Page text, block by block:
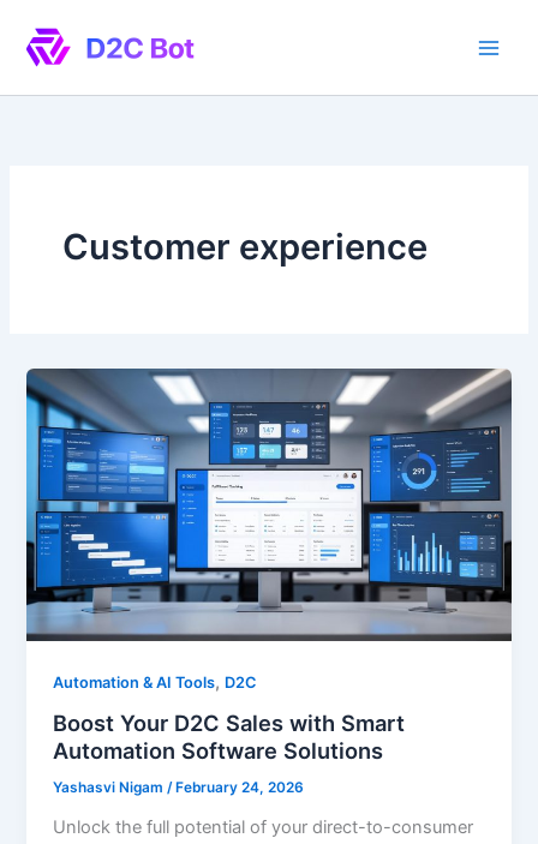
content
Customer experience
Automation & AI Tools, D2C
Boost Your D2C Sales with Smart
Automation Software Solutions
Yashasvi Nigam/ February 24, 2026
Unlock the full potential of your direct-to-consumer